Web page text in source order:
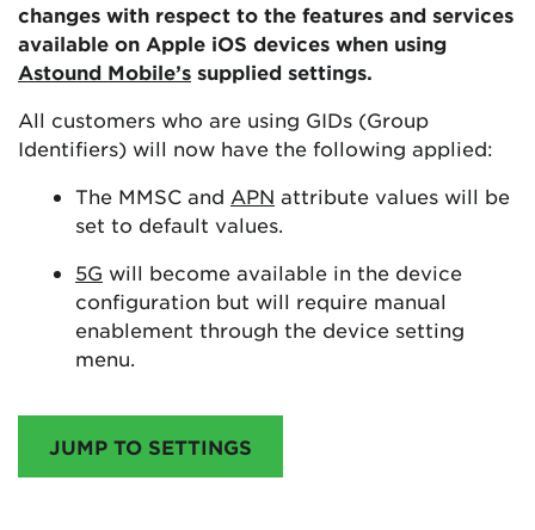
changes with respect to the features and services
available on Apple iOS devices when using
Astound Mobile’s supplied settings.
All customers who are using GIDs (Group
Identifiers) will now have the following applied:
The MMSC and APN attribute values will be
set to default values.
5G will become available in the device
configuration but will require manual
enablement through the device setting
menu.
JUMP TO SETTINGS